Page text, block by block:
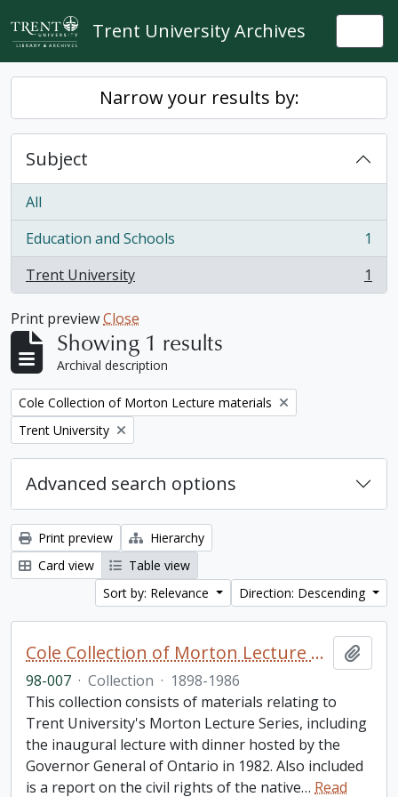
Skip to main content
Trent University Archives
Narrow your results by:
Subject
All
Education and Schools
, 1 results
1
Trent University
, 1 results 1
Print previewClose
Showing 1 results
Archival description
Remove filter:
Cole Collection of Morton Lecture materials
Remove filter:
Trent University
Advanced search options
Print preview
Hierarchy
Card view
Table view
Sort by: Relevance
Direction: Descending
Cole Collection of Morton Lecture materials
98-007 · Collection · 1898-1986
This collection consists of materials relating to
Trent University's Morton Lecture Series, including
the inaugural lecture with dinner hosted by the
Governor General of Ontario in 1982. Also included
is a report on the civil rights of the native… Read